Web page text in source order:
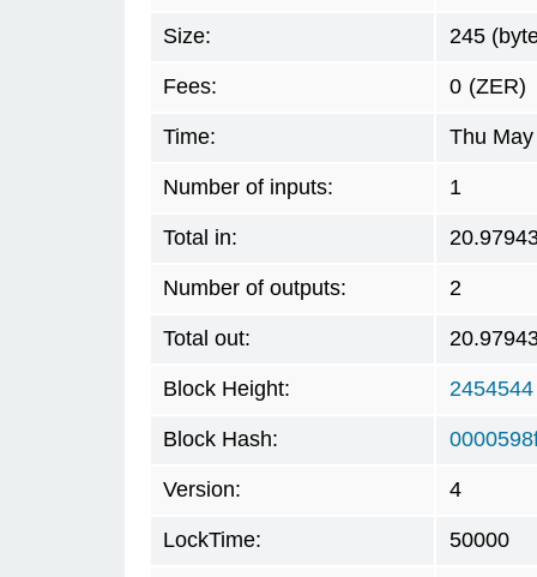
Size: 245
Fees: 0 (ZER)
Time: Thu
Number of inputs: 1
Total in:
Number of outputs: 2
Total out:
Block Height: 2454544
Block Hash:
Version: 4
LockTime: 50000